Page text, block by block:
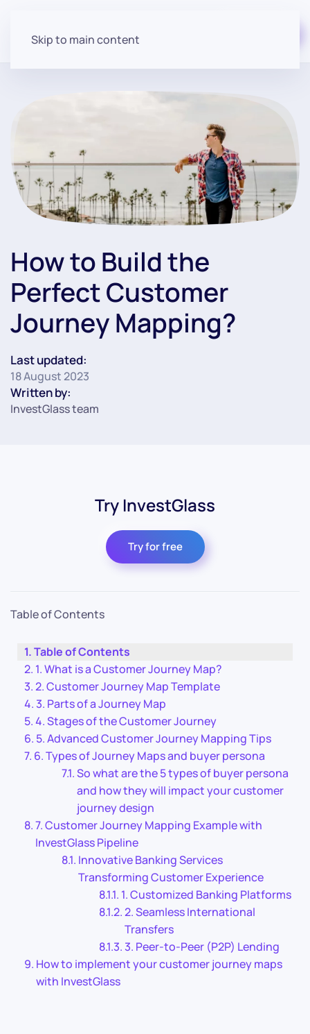
Skip to main content
How to Build the
Perfect Customer
Journey Mapping?
Last updated:
18 August 2023
Written by:
InvestGlass team
Try InvestGlass
Try for free
Table of Contents
Table of Contents
1. What is a Customer Journey Map?
2. Customer Journey Map Template
3. Parts of a Journey Map
4. Stages of the Customer Journey
5. Advanced Customer Journey Mapping Tips
6. Types of Journey Maps and buyer persona
So what are the 5 types of buyer persona
and how they will impact your customer
journey design
7. Customer Journey Mapping Example with
InvestGlass Pipeline
Innovative Banking Services
Transforming Customer Experience
1. Customized Banking Platforms
2. Seamless International
Transfers
3. Peer-to-Peer (P2P) Lending
How to implement your customer journey maps
with InvestGlass